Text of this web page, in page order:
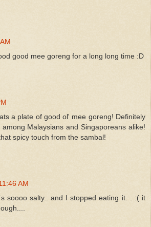
good mee goreng for a long long time :D
a plate of good ol' mee goreng! Definitely
Malaysians and Singaporeans alike!
spicy touch from the sambal!
AM
soooo salty.. and I stopped eating it. . :( it